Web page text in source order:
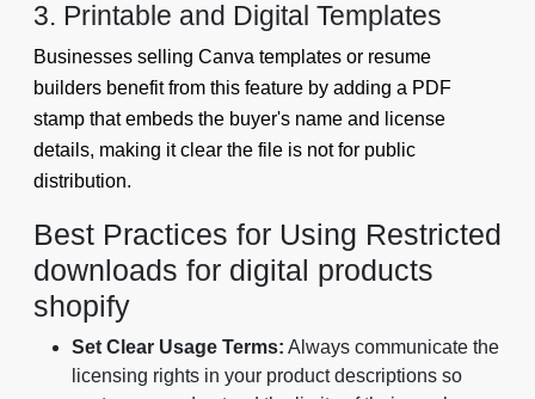
3. Printable and Digital Templates
Businesses selling Canva templates or resume
builders benefit from this feature by adding a PDF
stamp that embeds the buyer's name and license
details, making it clear the file is not for public
distribution.
Best Practices for Using Restricted
downloads for digital products
shopify
Set Clear Usage Terms: Always communicate the
licensing rights in your product descriptions so